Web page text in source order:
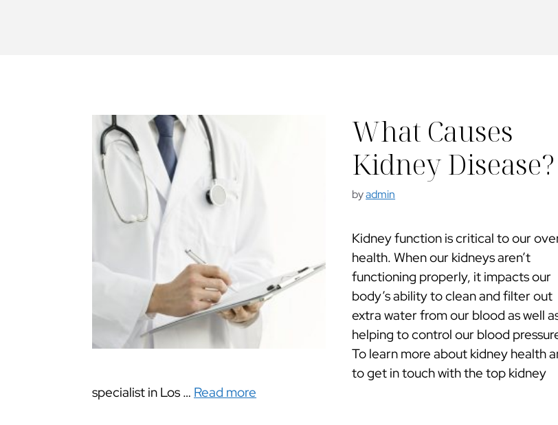
What Causes
Kidney Disease?
byadmin
Kidney function is critical to our
health. When our kidneys aren’t
functioning properly, it impacts our
body’s ability to clean and filter out
extra water from our blood as well
helping to control our blood
To learn more about kidney health
to get in touch with the top kidney
specialist in Los … Read more